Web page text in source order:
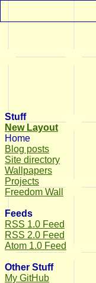
Stuff
New Layout
Home
Blog posts
Site directory
Wallpapers
Projects
Freedom Wall
Feeds
RSS 1.0 Feed
RSS 2.0 Feed
Atom 1.0 Feed
Other Stuff
My GitHub